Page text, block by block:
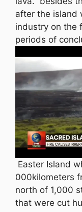
after the island
industry on the
periods of
Easter Island
000kilometers
north of 1,000
that were cut